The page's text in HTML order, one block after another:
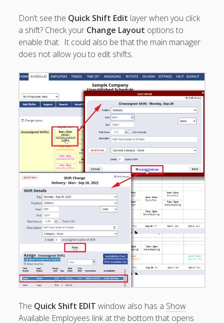
Quick
Schedule
Changes
Schedule
ANALYZE
Shifts for
Conflicts
PUBLISH
Schedule –
How To
Changes
after
Publishing
Send / Email
Schedules to
Employees
PRINT
Schedules –
PDF / Printer
Copy to
Reminders /
Message
Don’t see the Quick Shift Edit layer when you click
a shift? Check your Change Layout options to
enable that. It could also be that the main manager
does not allow you to edit shifts.
The Quick Shift EDIT window also has a Show
Available Employees link at the bottom that opens